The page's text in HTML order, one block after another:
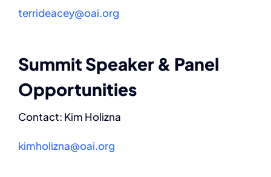
Contact
terrideacey@oai.org
Summit Speaker & Panel
Opportunities
Contact: Kim Holizna
kimholizna@oai.org